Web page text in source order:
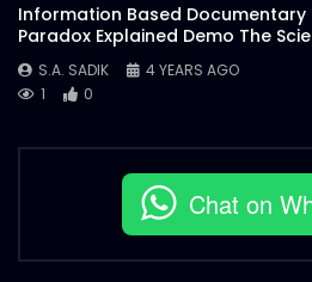
Information Based Documentary
Paradox Explained Demo The
S.A. SADIK
4 YEARS AGO
1
0
Chat on